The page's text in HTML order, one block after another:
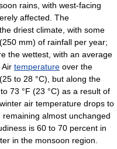
rains, with west-facing
affected. The
driest climate, with some
mm) of rainfall per year;
the wettest, with an average
temperature over the
to 28 °C), but along the
73 °F (23 °C) as a result of
air temperature drops to
almost unchanged
is 60 to 70 percent in
in the monsoon region.